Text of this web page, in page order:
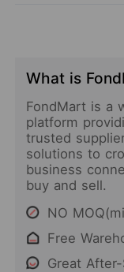
What is
FondMart is a
platform
trusted
solutions to
business
buy and sell.
NO
Free
Great